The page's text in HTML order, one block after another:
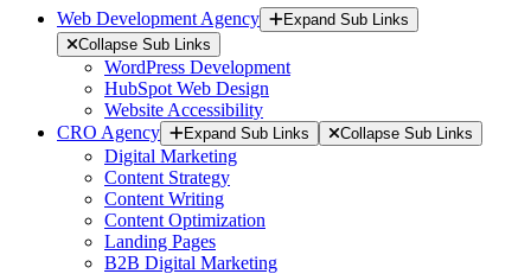
Web Development Agency
Expand Sub Links
Collapse Sub Links
WordPress Development
HubSpot Web Design
Website Accessibility
CRO Agency
Expand Sub Links Collapse Sub Links
Digital Marketing
Content Strategy
Content Writing
Content Optimization
Landing Pages
B2B Digital Marketing